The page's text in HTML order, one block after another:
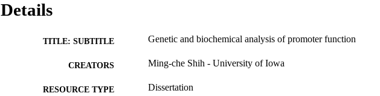
Details
TITLE: SUBTITLE Genetic and biochemical analysis of promoter function
CREATORS Ming-che Shih - University of Iowa
RESOURCE TYPE Dissertation